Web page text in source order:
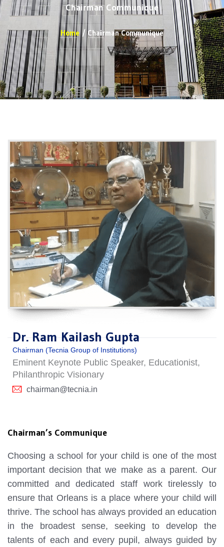
Home Chairman Communique
Chairman Communique
Dr. Ram Kailash Gupta
Chairman (Tecnia Group of Institutions)
Eminent Keynote Public Speaker, Educationist,
Philanthropic Visionary
chairman@tecnia.in
Chairman’s Communique
Choosing a school for your child is one of the most
important decision that we make as a parent. Our
committed and dedicated staff work tirelessly to
ensure that Orleans is a place where your child will
thrive. The school has always provided an education
in the broadest sense, seeking to develop the
talents of each and every pupil, always guided by